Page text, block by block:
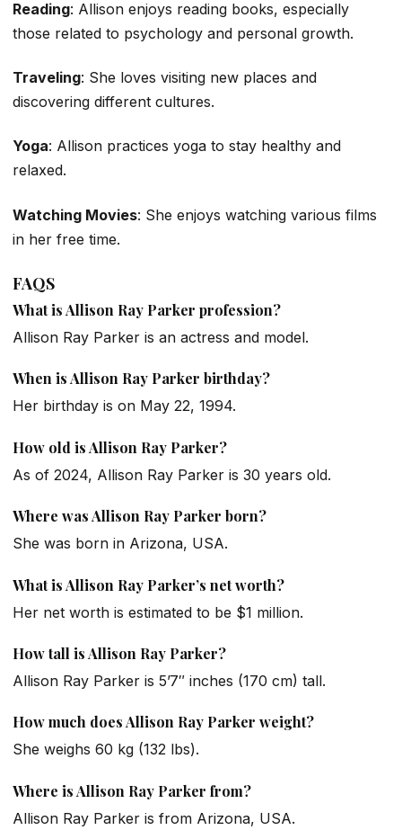
Reading: Allison enjoys reading books, especially
those related to psychology and personal growth.
Traveling: She loves visiting new places and
discovering different cultures.
Yoga: Allison practices yoga to stay healthy and
relaxed.
Watching Movies: She enjoys watching various films
in her free time.
FAQS
What is Allison Ray Parker profession?
Allison Ray Parker is an actress and model.
When is Allison Ray Parker birthday?
Her birthday is on May 22, 1994.
How old is Allison Ray Parker?
As of 2024, Allison Ray Parker is 30 years old.
Where was Allison Ray Parker born?
She was born in Arizona, USA.
What is Allison Ray Parker’s net worth?
Her net worth is estimated to be $1 million.
How tall is Allison Ray Parker?
Allison Ray Parker is 5’7″ inches (170 cm) tall.
How much does Allison Ray Parker weight?
She weighs 60 kg (132 lbs).
Where is Allison Ray Parker from?
Allison Ray Parker is from Arizona, USA.